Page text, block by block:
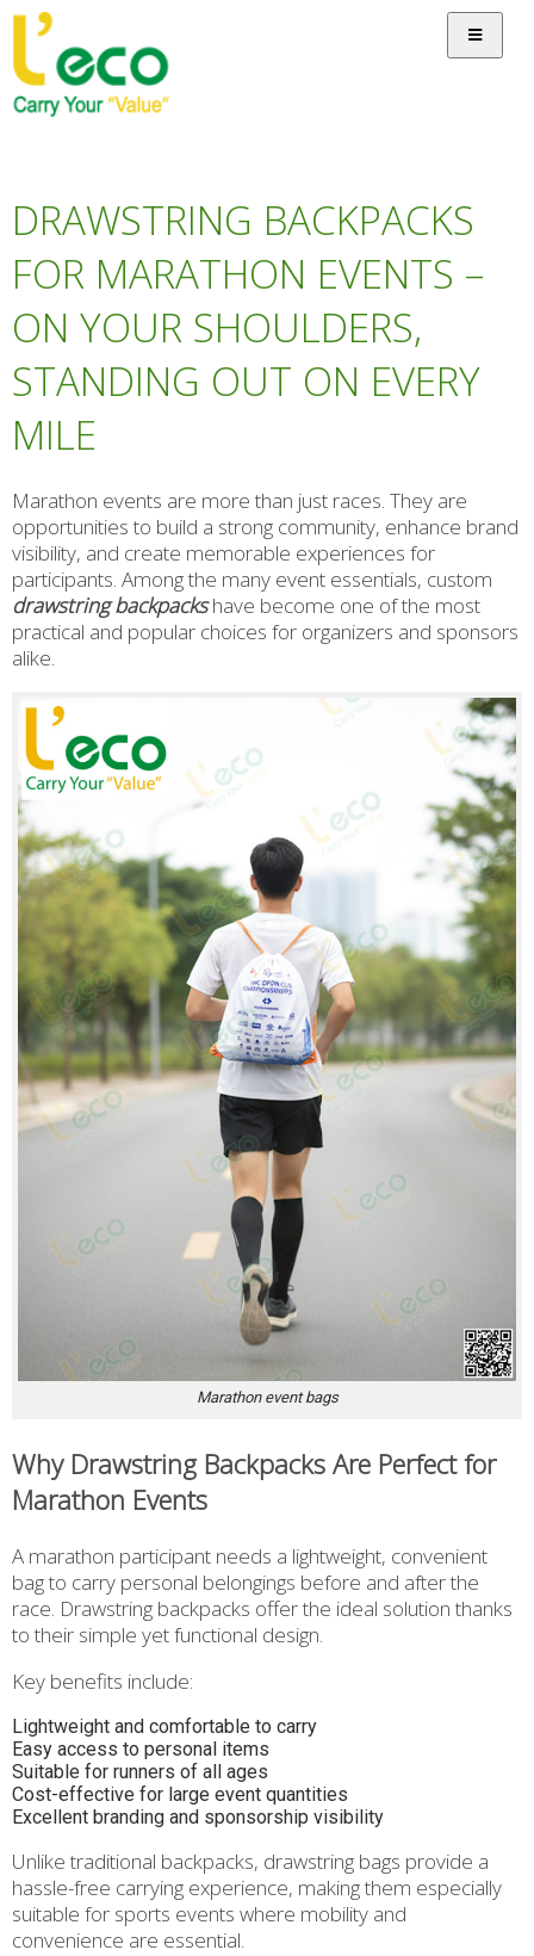
DRAWSTRING BACKPACKS
FOR MARATHON EVENTS –
ON YOUR SHOULDERS,
STANDING OUT ON EVERY
MILE
Marathon events are more than just races. They are
opportunities to build a strong community, enhance brand
visibility, and create memorable experiences for
participants. Among the many event essentials, custom
drawstring backpackshave become one of the most
practical and popular choices for organizers and sponsors
alike.
Marathon event bags
Why Drawstring Backpacks Are Perfect for
Marathon Events
A marathon participant needs a lightweight, convenient
bag to carry personal belongings before and after the
race. Drawstring backpacks offer the ideal solution thanks
to their simple yet functional design.
Key benefits include:
Lightweight and comfortable to carry
Easy access to personal items
Suitable for runners of all ages
Cost-effective for large event quantities
Excellent branding and sponsorship visibility
Unlike traditional backpacks, drawstring bags provide a
hassle-free carrying experience, making them especially
suitable for sports events where mobility and
convenience are essential.